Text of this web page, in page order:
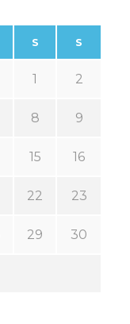
S S
1 2
8 9
15 16
22 23
29 30